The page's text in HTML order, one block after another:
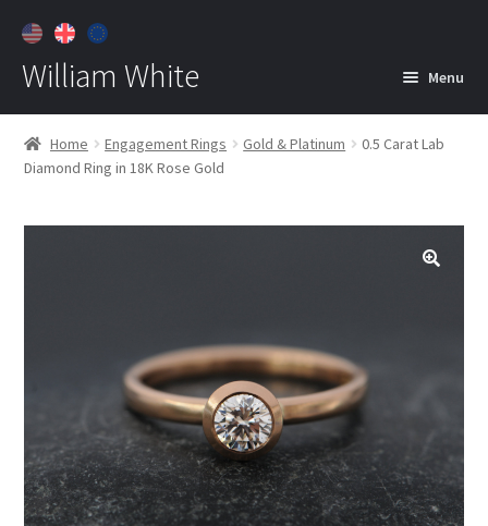
William White Menu
Home
About
Jewelry
child
Home Engagement Rings Gold & Platinum
0.5 Carat Lab
Diamond Ring in 18K Rose Gold